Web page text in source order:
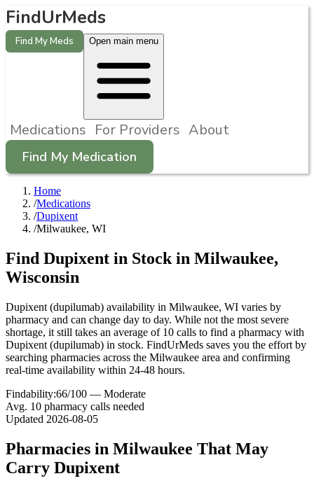
FindUrMeds
Find My Meds Open main menu
Medications For Providers About
Find My Medication
Home
/Medications
/Dupixent
/Milwaukee, WI
Find Dupixent in Stock in Milwaukee,
Wisconsin
Dupixent (dupilumab) availability in Milwaukee, WI varies by
pharmacy and can change day to day. While not the most severe
shortage, it still takes an average of 10 calls to find a pharmacy with
Dupixent (dupilumab) in stock. FindUrMeds saves you the effort by
searching pharmacies across the Milwaukee area and confirming
real-time availability within 24-48 hours.
Findability:66/100 — Moderate
Avg. 10 pharmacy calls needed
Updated 2026-08-05
Pharmacies in Milwaukee That May
Carry Dupixent